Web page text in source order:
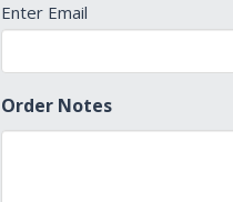
Enter Email
Order Notes